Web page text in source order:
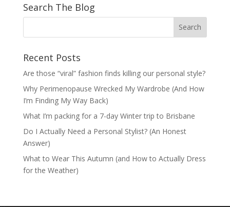
Search The Blog
Recent Posts
Are those “viral” fashion finds killing our personal style?
Why Perimenopause Wrecked My Wardrobe (And How
I’m Finding My Way Back)
What I’m packing for a 7-day Winter trip to Brisbane
Do I Actually Need a Personal Stylist? (An Honest
Answer)
What to Wear This Autumn (and How to Actually Dress
for the Weather)